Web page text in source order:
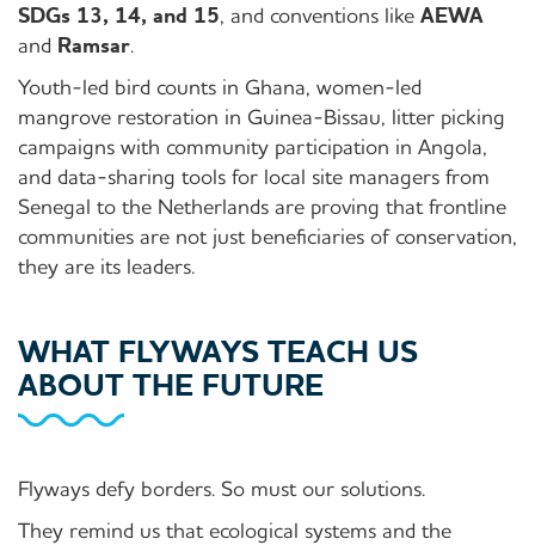
SDGs 13, 14, and 15, and conventions like AEWA
and Ramsar.
Youth-led bird counts in Ghana, women-led
mangrove restoration in Guinea-Bissau, litter picking
campaigns with community participation in Angola,
and data-sharing tools for local site managers from
Senegal to the Netherlands are proving that frontline
communities are not just beneficiaries of conservation,
they are its leaders.
WHAT FLYWAYS TEACH US
ABOUT THE FUTURE
Flyways defy borders. So must our solutions.
They remind us that ecological systems and the